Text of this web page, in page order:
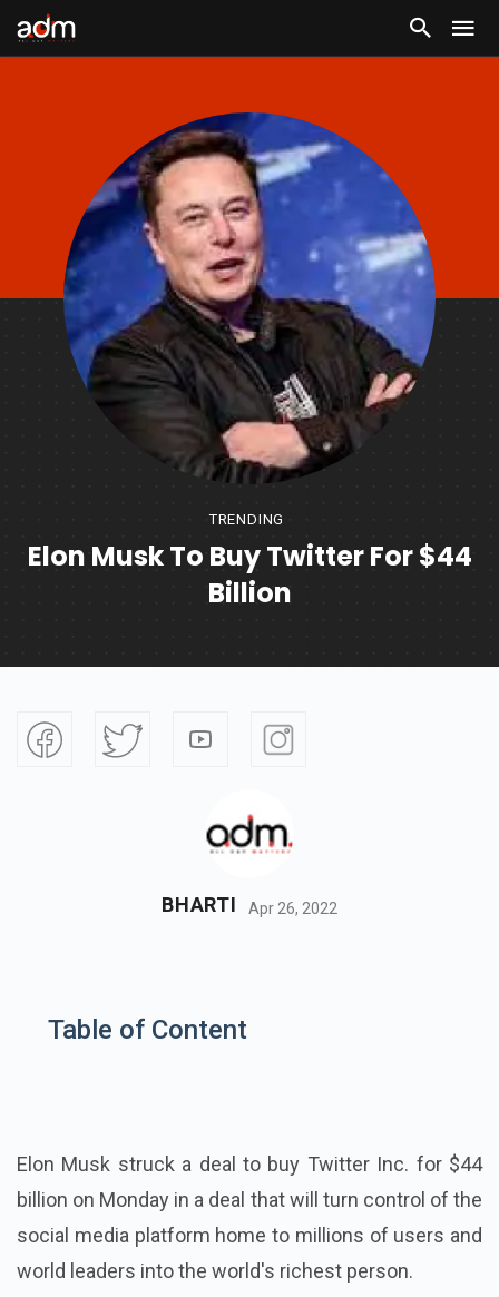
TRENDING
Elon Musk To Buy Twitter For $44
Billion
BHARTI Apr 26, 2022
Table of Content
Elon Musk struck a deal to buy Twitter Inc. for $44
billion on Monday in a deal that will turn control of the
social media platform home to millions of users and
world leaders into the world's richest person.